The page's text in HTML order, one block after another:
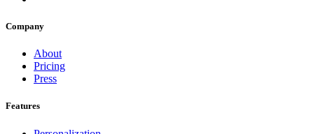
Company
About
Pricing
Press
Features